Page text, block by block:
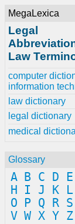
MegaLexica
Legal
Law
computer
information
law dictionary
legal dictionary
medical
Glossary
A B C D E
H
I J K L
O
P Q R S
V W X Y Z